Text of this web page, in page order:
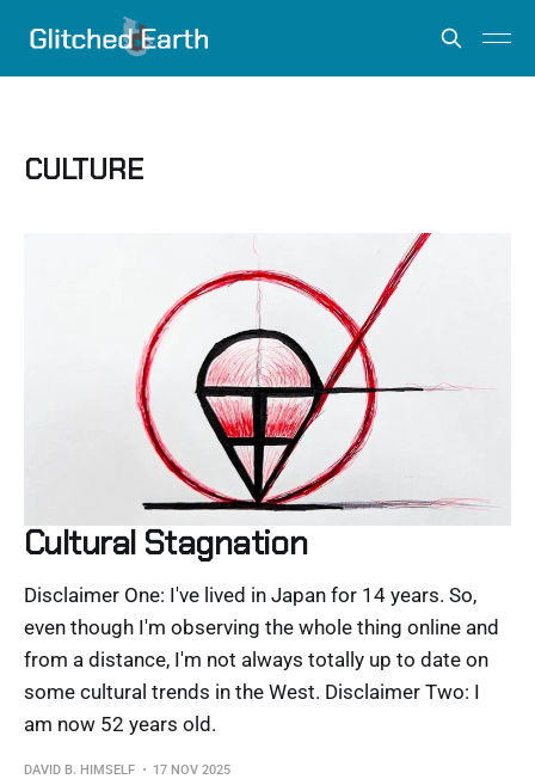
CULTURE
Cultural Stagnation
Disclaimer One: I've lived in Japan for 14 years. So,
even though I'm observing the whole thing online and
from a distance, I'm not always totally up to date on
some cultural trends in the West. Disclaimer Two: I
am now 52 years old.
DAVID B. HIMSELF 17 NOV 2025